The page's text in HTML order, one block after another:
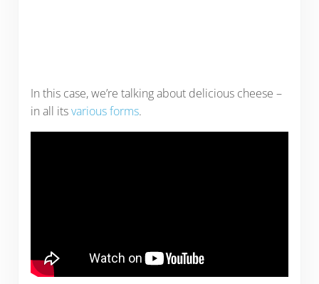
In this case, we’re talking about delicious cheese –
in all itsvarious forms.